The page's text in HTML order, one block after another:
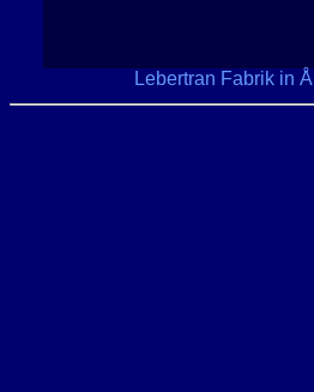
Lebertran Fabrik in Å